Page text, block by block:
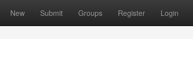
New Submit Groups Register Login